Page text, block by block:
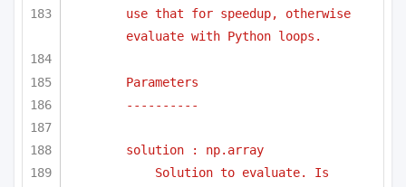
use that for speedup, otherwise
evaluate with Python loops.
Parameters
----------
solution : np.array
Solution to evaluate. Is